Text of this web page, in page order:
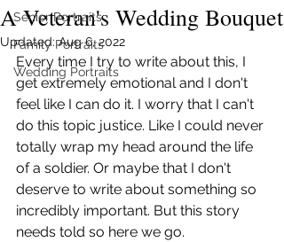
Senior Portraits
Family Portraits
Wedding Portraits
A Veteran's Wedding Bouquet
Updated:Aug 6, 2022
Every time I try to write about this, I
get extremely emotional and I don't
feel like I can do it. I worry that I can't
do this topic justice. Like I could never
totally wrap my head around the life
of a soldier. Or maybe that I don't
deserve to write about something so
incredibly important. But this story
needs told so here we go.